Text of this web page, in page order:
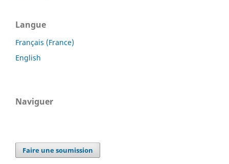
Langue
Français (France)
English
Naviguer
Faire une soumission